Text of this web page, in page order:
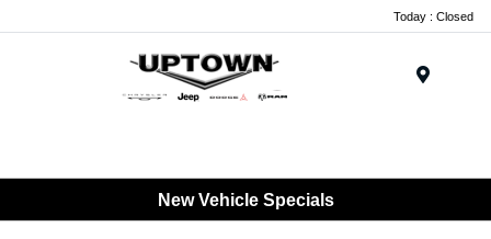
Today : Closed
New Vehicle Specials